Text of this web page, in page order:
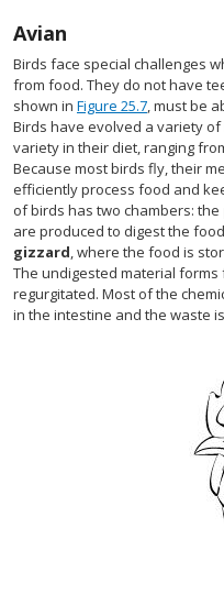
Avian
Birds face special challenges
from food. They do not have
shown in Figure 25.7, must be
Birds have evolved a variety
variety in their diet, ranging
Because most birds fly, their
efficiently process food and
of birds has two chambers: the
are produced to digest the
gizzard, where the food is
The undigested material
regurgitated. Most of the
in the intestine and the waste